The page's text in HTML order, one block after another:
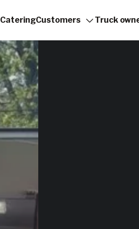
CateringCustomers Truck